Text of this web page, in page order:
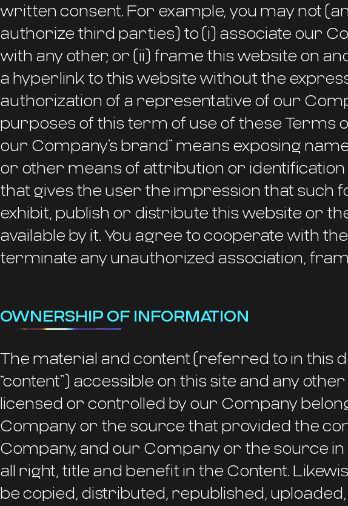
written consent. For example, you may not
authorize third parties) to (i) associate our
with any other, or (ii) frame this website on
a hyperlink to this website without the
authorization of a representative of our
purposes of this term of use of these Terms
our Company’s brand” means exposing
or other means of attribution or identification
that gives the user the impression that such
exhibit, publish or distribute this website or
available by it. You agree to cooperate with
terminate any unauthorized association,
OWNERSHIP OF INFORMATION
The material and content (referred to in this
“content”) accessible on this site and any
licensed or controlled by our Company
Company or the source that provided the
Company, and our Company or the source
all right, title and benefit in the Content.
be copied, distributed, republished,